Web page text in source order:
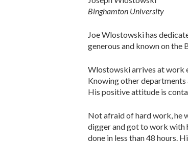
Binghamton University
Joe Wlostowski has
generous and known on the
Wlostowski arrives at work
Knowing other
His positive attitude is
Not afraid of hard work, he
digger and got to work with
done in less than 48 hours.